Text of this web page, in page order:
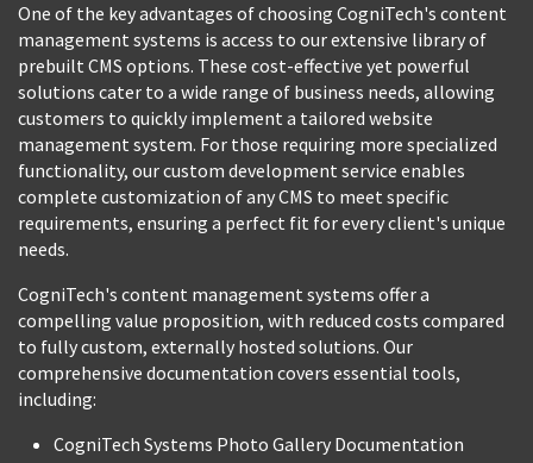
One of the key advantages of choosing CogniTech's content
management systems is access to our extensive library of
prebuilt CMS options. These cost-effective yet powerful
solutions cater to a wide range of business needs, allowing
customers to quickly implement a tailored website
management system. For those requiring more specialized
functionality, our custom development service enables
complete customization of any CMS to meet specific
requirements, ensuring a perfect fit for every client's unique
needs.
CogniTech's content management systems offer a
compelling value proposition, with reduced costs compared
to fully custom, externally hosted solutions. Our
comprehensive documentation covers essential tools,
including:
CogniTech Systems Photo Gallery Documentation